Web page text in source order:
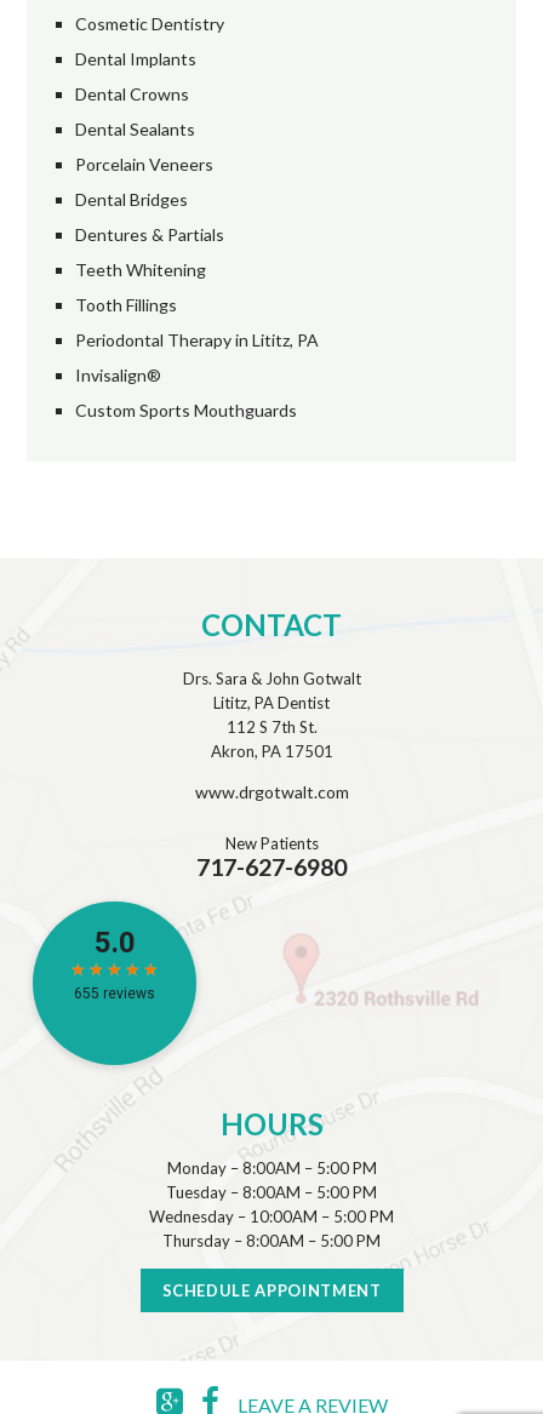
Cosmetic Dentistry
Dental Implants
Dental Crowns
Dental Sealants
Porcelain Veneers
Dental Bridges
Dentures & Partials
Teeth Whitening
Tooth Fillings
Periodontal Therapy in Lititz, PA
Invisalign®
Custom Sports Mouthguards
CONTACT
Drs. Sara & John Gotwalt
Lititz, PA Dentist
112 S 7th St.
Akron, PA 17501
www.drgotwalt.com
New Patients
717-627-6980
HOURS
Monday – 8:00AM – 5:00 PM
Tuesday – 8:00AM – 5:00 PM
Wednesday – 10:00AM – 5:00 PM
Thursday – 8:00AM – 5:00 PM
SCHEDULE APPOINTMENT
LEAVE A REVIEW